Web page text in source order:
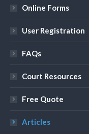
Online Forms
User Registration
FAQs
Court Resources
Free Quote
Articles